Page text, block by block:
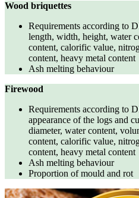
Wood briquettes
Requirements according to
length, width, height, water
content, calorific value,
content, heavy metal content
Ash melting behaviour
Firewood
Requirements according to
appearance of the logs and
diameter, water content,
content, calorific value,
content, heavy metal content
Ash melting behaviour
Proportion of mould and rot